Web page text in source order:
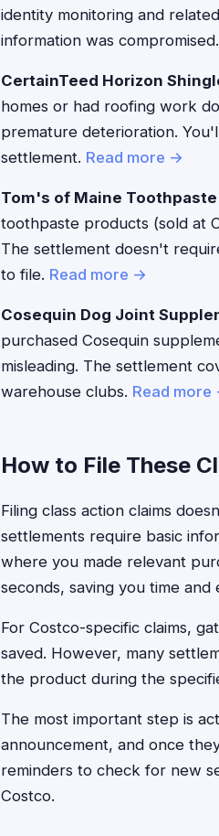
identity monitoring and
information was compromised.
CertainTeed Horizon
homes or had roofing work
premature deterioration.
settlement. Read more →
Tom's of Maine
toothpaste products (sold at
The settlement doesn't
to file. Read more →
Cosequin Dog Joint
purchased Cosequin
misleading. The settlement
warehouse clubs. Read more
How to File These
Filing class action claims
settlements require basic
where you made relevant
seconds, saving you time and
For Costco-specific claims,
saved. However, many
the product during the
The most important step is
announcement, and once
reminders to check for new
Costco.